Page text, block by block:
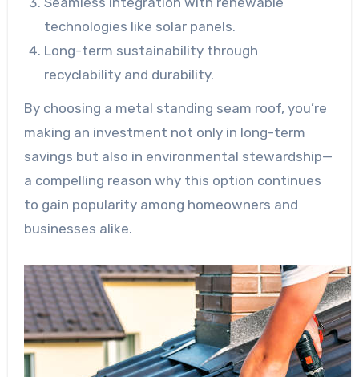
technologies like solar panels.
Long-term sustainability through
recyclability and durability.
By choosing a metal standing seam roof, you’re
making an investment not only in long-term
savings but also in environmental stewardship—
a compelling reason why this option continues
to gain popularity among homeowners and
businesses alike.